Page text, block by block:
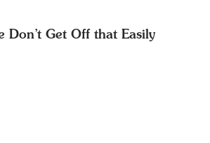
Don’t Get Off that Easily